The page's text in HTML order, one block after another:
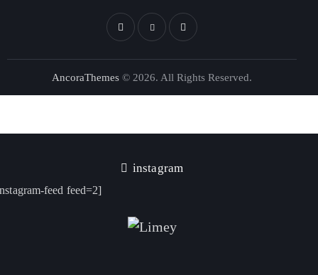
AncoraThemes © 2026. All Rights Reserved.
instagram
feed feed=2]